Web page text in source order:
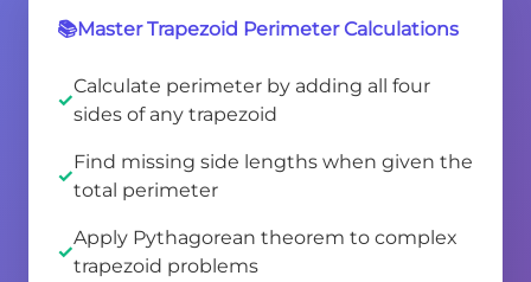
📚Master Trapezoid Perimeter Calculations
Calculate perimeter by adding all four
sides of any trapezoid
Find missing side lengths when given the
total perimeter
Apply Pythagorean theorem to complex
trapezoid problems